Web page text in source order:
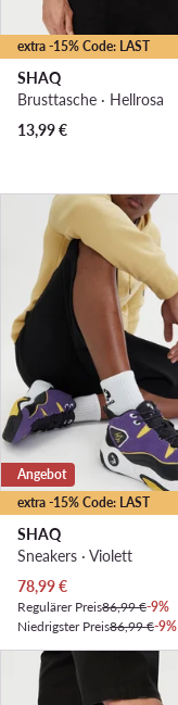
extra -15% Code: LAST
SHAQ
Brusttasche · Hellrosa
13,99€
extra -15% Code: LAST
Angebot
SHAQ
Sneakers · Violett
Aktueller Preis
78,99€
Regulärer Preis86,99 €-9%
Niedrigster Preis86,99 €-9%